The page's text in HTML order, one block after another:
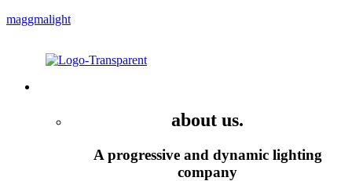
maggmalight
about us.
A progressive and dynamic lighting
company